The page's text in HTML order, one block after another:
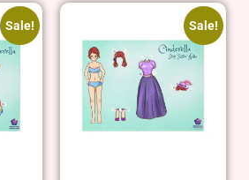
Sale! Sale!